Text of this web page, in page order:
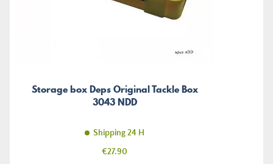
Storage box Deps Original Tackle Box
3043 NDD
Shipping 24 H
Price
€27.90